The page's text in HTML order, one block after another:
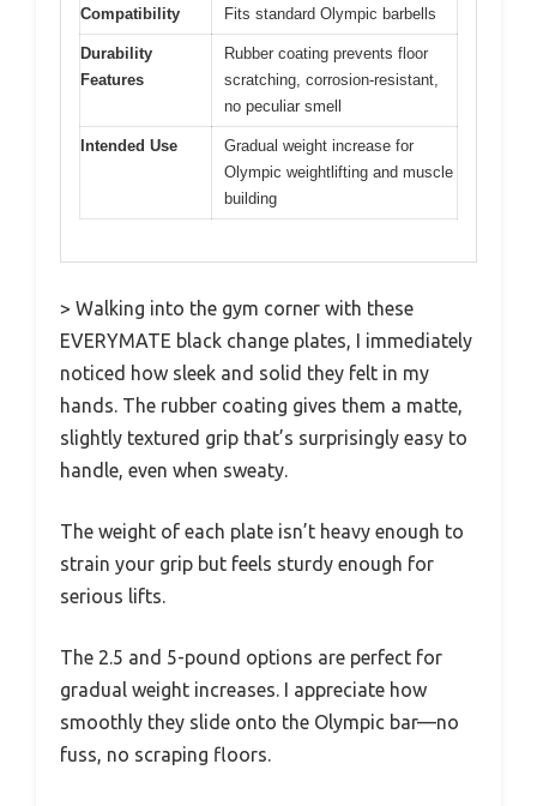
Compatibility Fits standard Olympic barbells
Durability
Features
Rubber coating prevents floor
scratching, corrosion-resistant,
no peculiar smell
Intended Use
Gradual weight increase for
Olympic weightlifting and muscle
building
> Walking into the gym corner with these
EVERYMATE black change plates, I immediately
noticed how sleek and solid they felt in my
hands. The rubber coating gives them a matte,
slightly textured grip that’s surprisingly easy to
handle, even when sweaty.
The weight of each plate isn’t heavy enough to
strain your grip but feels sturdy enough for
serious lifts.
The 2.5 and 5-pound options are perfect for
gradual weight increases. I appreciate how
smoothly they slide onto the Olympic bar—no
fuss, no scraping floors.